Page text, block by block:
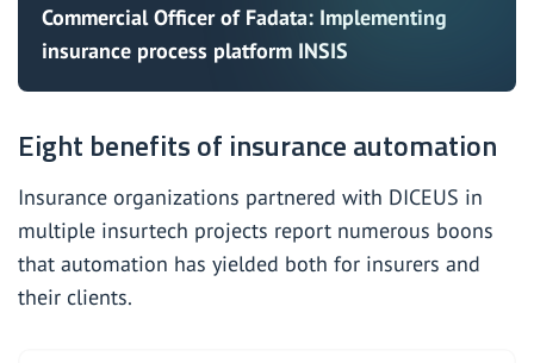
Commercial Officer of Fadata: Implementing
insurance process platform INSIS
Eight benefits of insurance automation
Insurance organizations partnered with DICEUS in
multiple insurtech projects report numerous boons
that automation has yielded both for insurers and
their clients.